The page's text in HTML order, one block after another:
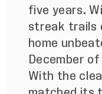
five years.
streak trails
home
December
With the